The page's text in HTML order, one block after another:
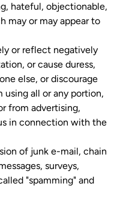
hateful, objectionable,
may or may appear to
or cause duress,
else, or discourage
using all or any portion,
from advertising,
in connection with the
surveys,
"spamming" and